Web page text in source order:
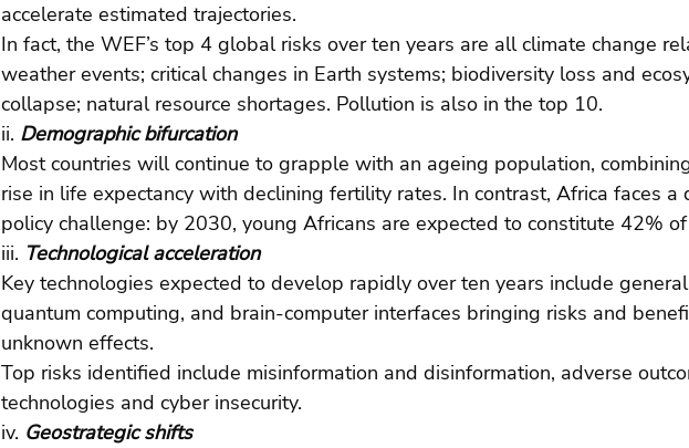
accelerate estimated trajectories.
In fact, the WEF’s top 4 global risks over ten years are all climate change
weather events; critical changes in Earth systems; biodiversity loss and
collapse; natural resource shortages. Pollution is also in the top 10.
ii. Demographic bifurcation
Most countries will continue to grapple with an ageing population,
rise in life expectancy with declining fertility rates. In contrast, Africa faces a
policy challenge: by 2030, young Africans are expected to constitute 42%
iii. Technological acceleration
Key technologies expected to develop rapidly over ten years include
quantum computing, and brain-computer interfaces bringing risks and
unknown effects.
Top risks identified include misinformation and disinformation, adverse
technologies and cyber insecurity.
iv. Geostrategic shifts